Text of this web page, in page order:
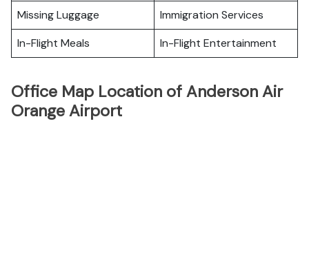
Missing Luggage
Immigration Services
In-Flight Meals
In-Flight Entertainment
Office Map Location of Anderson Air
Orange Airport